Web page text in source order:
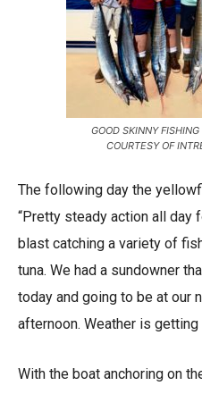
GOOD SKINNY
COURTESY OF
The following day the
“Pretty steady action all day
blast catching a variety of
tuna. We had a sundowner
today and going to be at our
afternoon. Weather is getting
With the boat anchoring on